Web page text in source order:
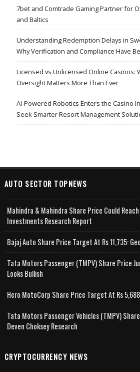
7bet and Comtrade Gaming Partner for
and Baltics
Understanding Redemption Delays in
Why Verification and Compliance Have
Licensed vs Unlicensed Online Casinos:
Oversight Matters More Than Ever
AI-Powered Robotics Enters the Casino
Seek Smarter Resort Management
AUTO SECTOR TOPNEWS
Mahindra & Mahindra Share Price Could
Investments Research Report
Bajaj Auto Share Price Target At Rs 11,735:
Tata Motors Passenger (TMPV) Share Price
Looks Bullish
Hero MotoCorp Share Price Target At Rs
Tata Motors Passenger Vehicles (TMPV)
Deven Choksey Research
CRYPTOCURRENCY NEWS